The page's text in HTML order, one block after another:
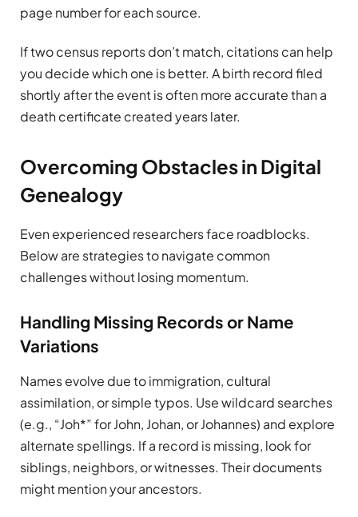
page number for each source.
If two census reports don’t match, citations can help
you decide which one is better. A birth record filed
shortly after the event is often more accurate than a
death certificate created years later.
Overcoming Obstacles in Digital
Genealogy
Even experienced researchers face roadblocks.
Below are strategies to navigate common
challenges without losing momentum.
Handling Missing Records or Name
Variations
Names evolve due to immigration, cultural
assimilation, or simple typos. Use wildcard searches
(e.g., “Joh*” for John, Johan, or Johannes) and explore
alternate spellings. If a record is missing, look for
siblings, neighbors, or witnesses. Their documents
might mention your ancestors.